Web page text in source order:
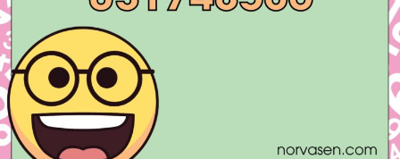
Introduction myliberla.com
Protection and Community